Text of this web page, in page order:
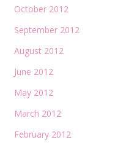
October 2012
September 2012
August 2012
June 2012
May 2012
March 2012
February 2012